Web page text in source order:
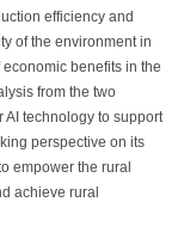
efficiency and
of the environment in
benefits in the
from the two
AI technology to support
perspective on its
empower the rural
achieve rural